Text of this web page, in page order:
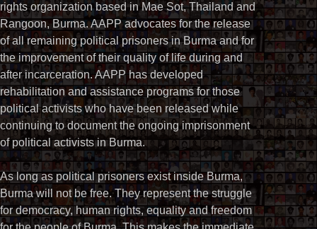
rights organization based in Mae Sot, Thailand and
Rangoon, Burma. AAPP advocates for the release
of all remaining political prisoners in Burma and for
the improvement of their quality of life during and
after incarceration. AAPP has developed
rehabilitation and assistance programs for those
political activists who have been released while
continuing to document the ongoing imprisonment
of political activists in Burma.
As long as political prisoners exist inside Burma,
Burma will not be free. They represent the struggle
for democracy, human rights, equality and freedom